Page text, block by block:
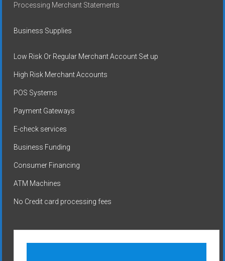
Processing Merchant Statements
Business Supplies
Low Risk Or Regular Merchant Account Set up
High Risk Merchant Accounts
POS Systems
Payment Gateways
E-check services
Business Funding
Consumer Financing
ATM Machines
No Credit card processing fees